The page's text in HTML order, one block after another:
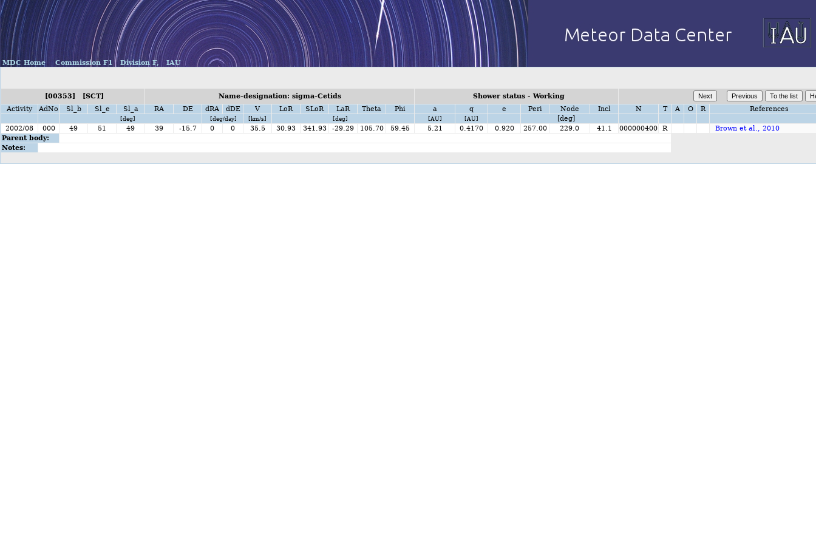
MDC Home Commission F1 Division F, IAU
[00353] [SCT] Name-designation: sigma-Cetids
Shower status - Working
Activity
AdNo Sl_b Sl_e Sl_a RA DE dRA dDE V LoR SLoR LaR Theta Phi a q e Peri Node Incl N T A O R References
[deg] [deg/day] [km/s] [deg] [AU] [AU]
[deg]
2002/08
000 49 51 49 39 -15.7 0 0 35.5 30.93 341.93 -29.29 105.70 59.45 5.21 0.4170 0.920 257.00 229.0 41.1 000000400 R
Brown et al., 2010
Parent body:
Notes: